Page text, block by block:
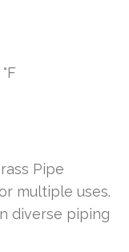
Pipe
multiple uses.
diverse piping